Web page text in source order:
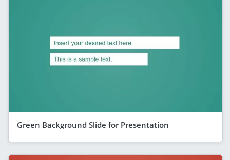
Green Background Slide for Presentation